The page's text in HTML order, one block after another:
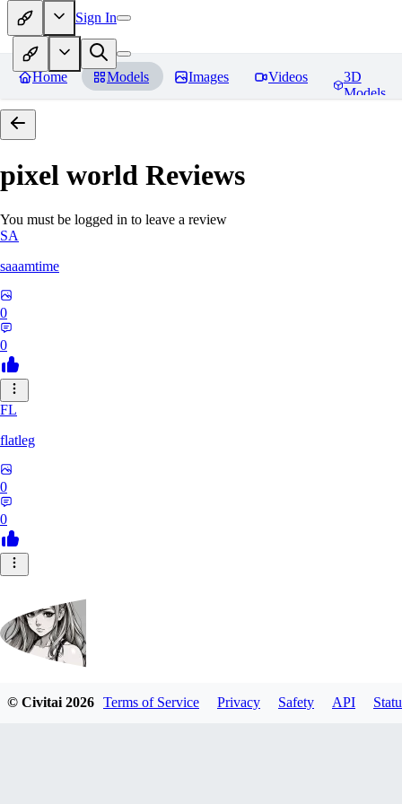
Sign In
Home Models Images Videos
3D
Models
pixel world Reviews
You must be logged in to leave a review
SA
saaamtime
0
0
FL
flatleg
0
0
MetalFox
© Civitai2026 Terms of Service Privacy Safety API